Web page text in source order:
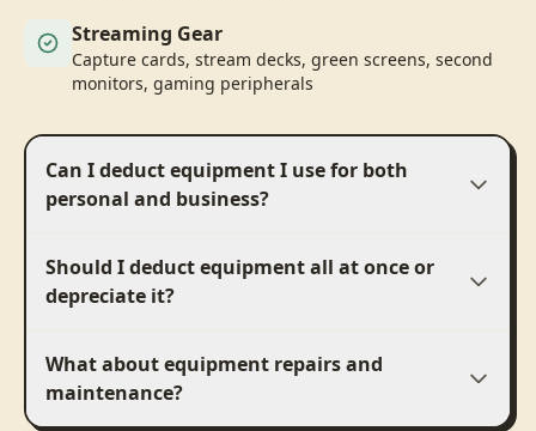
Streaming Gear
Capture cards, stream decks, green screens, second
monitors, gaming peripherals
Can I deduct equipment I use for both
personal and business?
Should I deduct equipment all at once or
depreciate it?
What about equipment repairs and
maintenance?